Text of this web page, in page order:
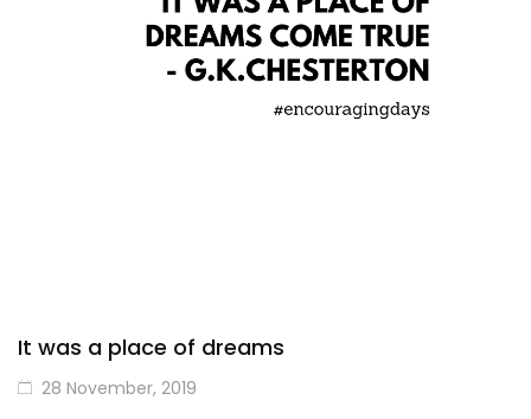
It was a place of dreams
28 November, 2019